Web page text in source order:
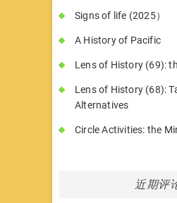
Signs of life (2025）
A History of Pacific
Lens of History (69):
Lens of History (68):
Alternatives
Circle Activities: the
近期评